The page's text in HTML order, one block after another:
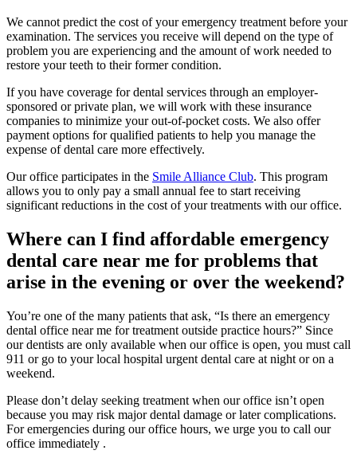
We cannot predict the cost of your emergency treatment before your
examination. The services you receive will depend on the type of
problem you are experiencing and the amount of work needed to
restore your teeth to their former condition.
If you have coverage for dental services through an employer-
sponsored or private plan, we will work with these insurance
companies to minimize your out-of-pocket costs. We also offer
payment options for qualified patients to help you manage the
expense of dental care more effectively.
Our office participates in the Smile Alliance Club. This program
allows you to only pay a small annual fee to start receiving
significant reductions in the cost of your treatments with our office.
Where can I find affordable emergency
dental care near me for problems that
arise in the evening or over the weekend?
You’re one of the many patients that ask, “Is there an emergency
dental office near me for treatment outside practice hours?” Since
our dentists are only available when our office is open, you must call
911 or go to your local hospital urgent dental care at night or on a
weekend.
Please don’t delay seeking treatment when our office isn’t open
because you may risk major dental damage or later complications.
For emergencies during our office hours, we urge you to call our
office immediately .